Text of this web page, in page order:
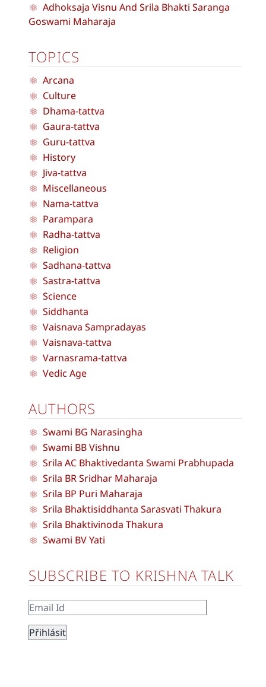
Adhoksaja Visnu And Srila Bhakti Saranga
Goswami Maharaja
TOPICS
Arcana
Culture
Dhama-tattva
Gaura-tattva
Guru-tattva
History
Jiva-tattva
Miscellaneous
Nama-tattva
Parampara
Radha-tattva
Religion
Sadhana-tattva
Sastra-tattva
Science
Siddhanta
Vaisnava Sampradayas
Vaisnava-tattva
Varnasrama-tattva
Vedic Age
AUTHORS
Swami BG Narasingha
Swami BB Vishnu
Srila AC Bhaktivedanta Swami Prabhupada
Srila BR Sridhar Maharaja
Srila BP Puri Maharaja
Srila Bhaktisiddhanta Sarasvati Thakura
Srila Bhaktivinoda Thakura
Swami BV Yati
SUBSCRIBE TO KRISHNA TALK